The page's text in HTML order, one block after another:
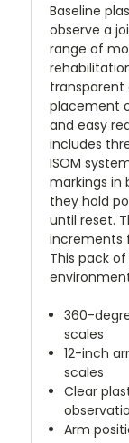
Baseline
observe a
range of
transparent
placement
and easy
includes
ISOM
markings in
they hold
until reset.
increments
This pack
360-
scales
12-inch
scales
Clear
Arm